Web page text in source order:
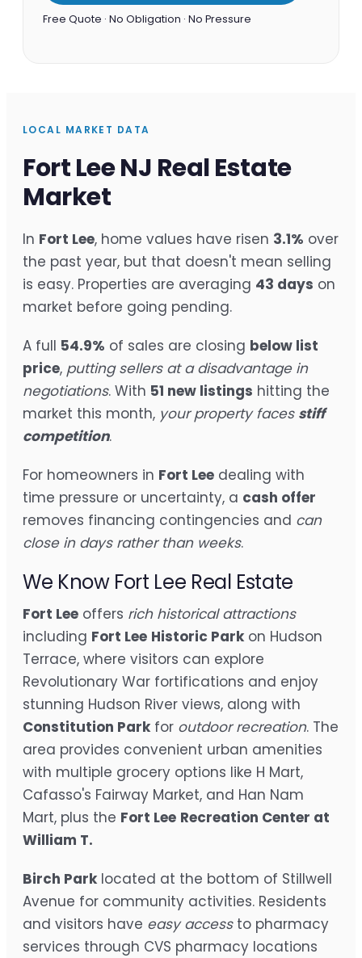
Free Quote · No Obligation · No Pressure
LOCAL MARKET DATA
Fort Lee NJ Real Estate
Market
In Fort Lee, home values have risen 3.1% over
the past year, but that doesn't mean selling
is easy. Properties are averaging 43 days on
market before going pending.
A full 54.9% of sales are closing below list
price, putting sellers at a disadvantage in
negotiations. With 51 new listings hitting the
market this month, your property faces stiff
competition.
For homeowners in Fort Lee dealing with
time pressure or uncertainty, a cash offer
removes financing contingencies and can
close in days rather than weeks.
We Know Fort Lee Real Estate
Fort Lee offers rich historical attractions
including Fort Lee Historic Park on Hudson
Terrace, where visitors can explore
Revolutionary War fortifications and enjoy
stunning Hudson River views, along with
Constitution Park for outdoor recreation. The
area provides convenient urban amenities
with multiple grocery options like H Mart,
Cafasso's Fairway Market, and Han Nam
Mart, plus the Fort Lee Recreation Center at
William T.
Birch Park located at the bottom of Stillwell
Avenue for community activities. Residents
and visitors have easy accessto pharmacy
services through CVS pharmacy locations